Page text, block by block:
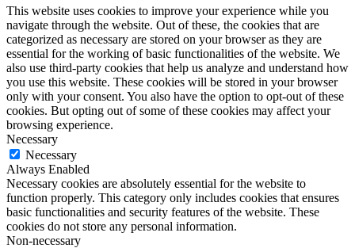
This website uses cookies to improve your experience while you
navigate through the website. Out of these, the cookies that are
categorized as necessary are stored on your browser as they are
essential for the working of basic functionalities of the website. We
also use third-party cookies that help us analyze and understand how
you use this website. These cookies will be stored in your browser
only with your consent. You also have the option to opt-out of these
cookies. But opting out of some of these cookies may affect your
browsing experience.
Necessary
Necessary
Always Enabled
Necessary cookies are absolutely essential for the website to
function properly. This category only includes cookies that ensures
basic functionalities and security features of the website. These
cookies do not store any personal information.
Non-necessary